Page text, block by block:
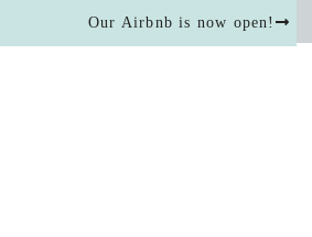
Our Airbnb is now open!